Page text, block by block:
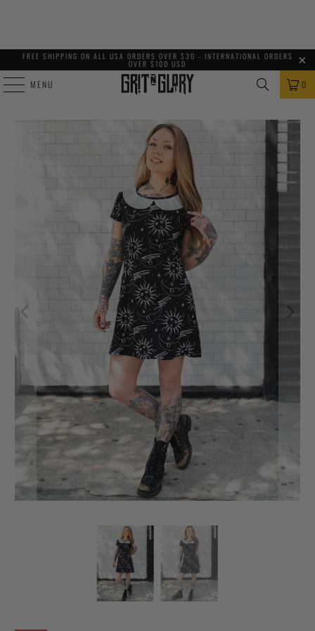
FREE SHIPPING ON ALL USA ORDERS OVER $30 - INTERNATIONAL ORDERS
OVER $100 USD
MENU 0